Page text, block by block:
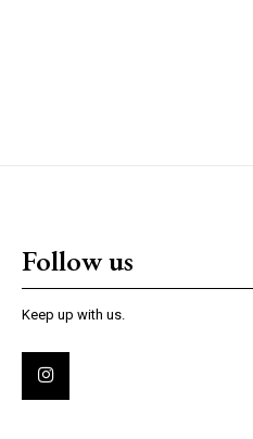
Follow us
Keep up with us.